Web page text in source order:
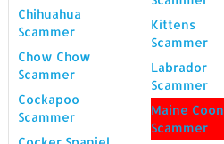
Chihuahua
Scammer
Chow Chow
Scammer
Cockapoo
Scammer
Kittens
Scammer
Labrador
Scammer
Maine Coon
Scammer